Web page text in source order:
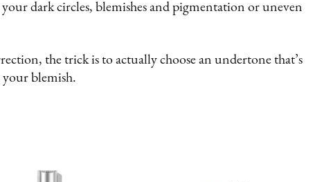
dark circles, blemishes and pigmentation or uneven
the trick is to actually choose an undertone that’s
blemish.